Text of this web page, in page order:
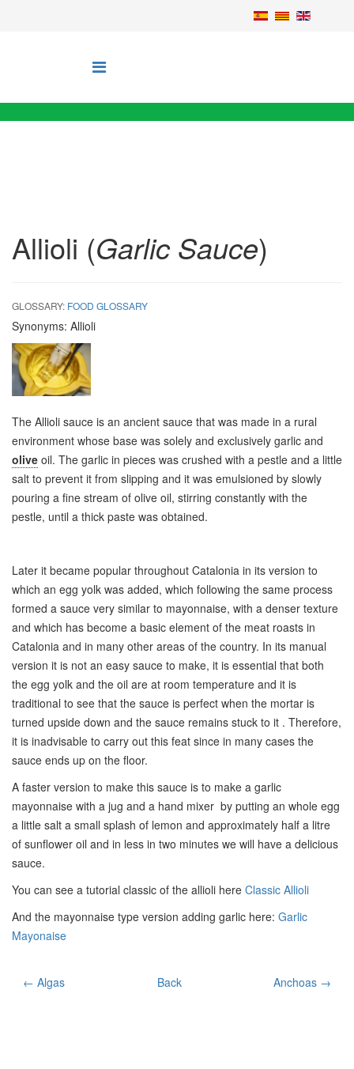
Allioli (Garlic Sauce)
GLOSSARY: FOOD GLOSSARY
Synonyms: Allioli
The Allioli sauce is an ancient sauce that was made in a rural
environment whose base was solely and exclusively garlic and
olive oil. The garlic in pieces was crushed with a pestle and a little
salt to prevent it from slipping and it was emulsioned by slowly
pouring a fine stream of olive oil, stirring constantly with the
pestle, until a thick paste was obtained.
Later it became popular throughout Catalonia in its version to
which an egg yolk was added, which following the same process
formed a sauce very similar to mayonnaise, with a denser texture
and which has become a basic element of the meat roasts in
Catalonia and in many other areas of the country. In its manual
version it is not an easy sauce to make, it is essential that both
the egg yolk and the oil are at room temperature and it is
traditional to see that the sauce is perfect when the mortar is
turned upside down and the sauce remains stuck to it . Therefore,
it is inadvisable to carry out this feat since in many cases the
sauce ends up on the floor.
A faster version to make this sauce is to make a garlic
mayonnaise with a jug and a hand mixer by putting an whole egg
a little salt a small splash of lemon and approximately half a litre
of sunflower oil and in less in two minutes we will have a delicious
sauce.
You can see a tutorial classic of the allioli here Classic Allioli
And the mayonnaise type version adding garlic here: Garlic
Mayonaise
← Algas Back Anchoas →